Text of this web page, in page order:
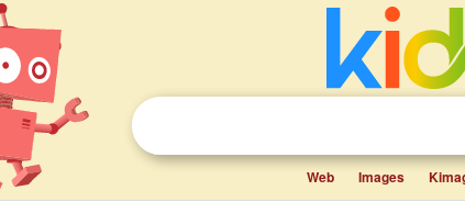
Web Images